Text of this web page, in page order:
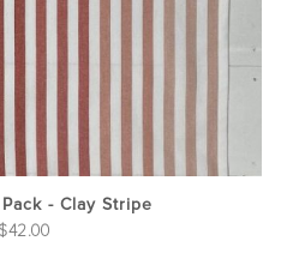
Pack - Clay Stripe
$42.00